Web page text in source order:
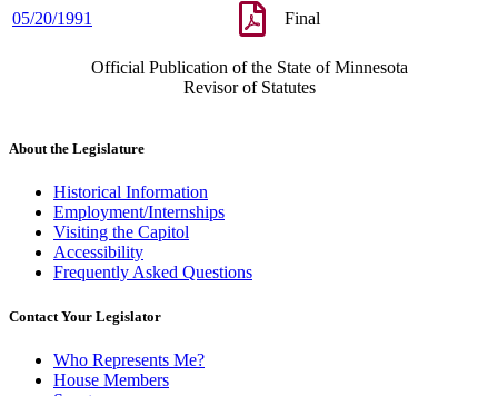
05/20/1991
Final
Official Publication of the State of Minnesota
Revisor of Statutes
About the Legislature
Historical Information
Employment/Internships
Visiting the Capitol
Accessibility
Frequently Asked Questions
Contact Your Legislator
Who Represents Me?
House Members